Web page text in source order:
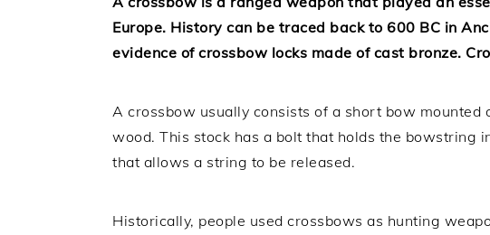
Europe. History can be traced back to 600 BC in
evidence of crossbow locks made of cast bronze.
A crossbow usually consists of a short bow
wood. This stock has a bolt that holds the bowstring
that allows a string to be released.
Historically, people used crossbows as hunting